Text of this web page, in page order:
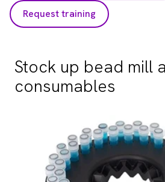
Request training
Stock up bead mill
consumables